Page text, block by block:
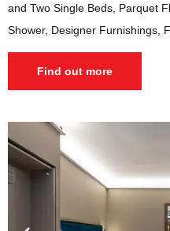
and Two Single Beds, Parquet
Shower, Designer Furnishings,
Find out more